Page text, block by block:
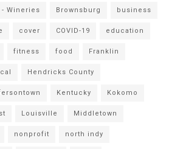
Wineries Brownsburg business
cover COVID-19 education
fitness food Franklin
Hendricks County
Kentucky Kokomo
Louisville Middletown
nonprofit north indy